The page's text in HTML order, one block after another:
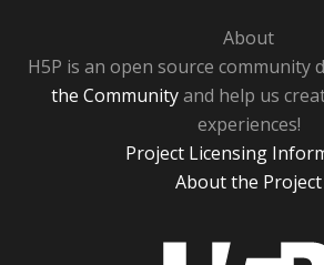
About
H5P is an open source community
the Communityand help us
experiences!
Project Licensing
About the Project